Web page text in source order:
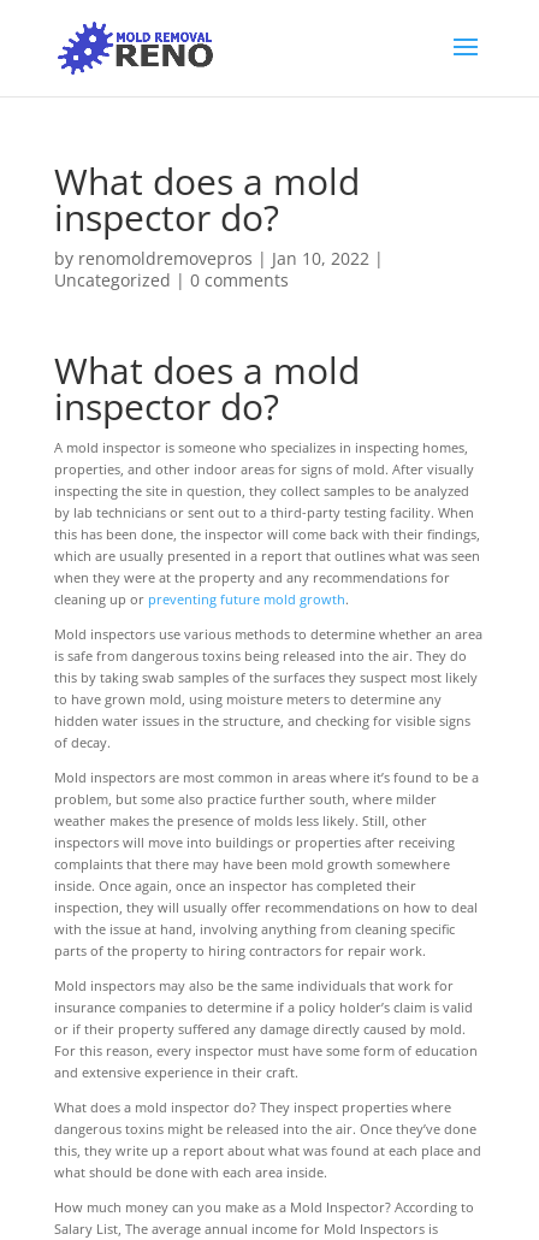
What does a mold
inspector do?
by renomoldremovepros | Jan 10, 2022|
Uncategorized | 0 comments
What does a mold
inspector do?
A mold inspector is someone who specializes in inspecting homes,
properties, and other indoor areas for signs of mold. After visually
inspecting the site in question, they collect samples to be analyzed
by lab technicians or sent out to a third-party testing facility. When
this has been done, the inspector will come back with their findings,
which are usually presented in a report that outlines what was seen
when they were at the property and any recommendations for
cleaning up or preventing future mold growth.
Mold inspectors use various methods to determine whether an area
is safe from dangerous toxins being released into the air. They do
this by taking swab samples of the surfaces they suspect most likely
to have grown mold, using moisture meters to determine any
hidden water issues in the structure, and checking for visible signs
of decay.
Mold inspectors are most common in areas where it’s found to be a
problem, but some also practice further south, where milder
weather makes the presence of molds less likely. Still, other
inspectors will move into buildings or properties after receiving
complaints that there may have been mold growth somewhere
inside. Once again, once an inspector has completed their
inspection, they will usually offer recommendations on how to deal
with the issue at hand, involving anything from cleaning specific
parts of the property to hiring contractors for repair work.
Mold inspectors may also be the same individuals that work for
insurance companies to determine if a policy holder’s claim is valid
or if their property suffered any damage directly caused by mold.
For this reason, every inspector must have some form of education
and extensive experience in their craft.
What does a mold inspector do? They inspect properties where
dangerous toxins might be released into the air. Once they’ve done
this, they write up a report about what was found at each place and
what should be done with each area inside.
How much money can you make as a Mold Inspector? According to
Salary List, The average annual income for Mold Inspectors is